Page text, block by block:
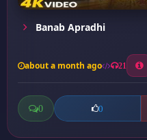
Banab Apradhi
about a month ago 21
0 0